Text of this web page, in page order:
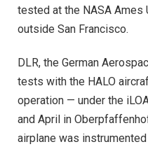
tested at the NASA Ames
outside San Francisco.
DLR, the German
tests with the HALO
operation — under the
and April in
airplane was